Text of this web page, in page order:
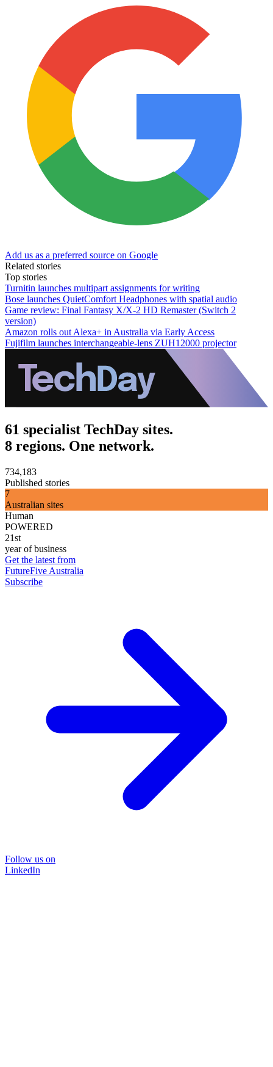
Add us as a preferred source on Google
Related stories
Top stories
Turnitin launches multipart assignments for writing
Bose launches QuietComfort Headphones with spatial audio
Game review: Final Fantasy X/X-2 HD Remaster (Switch 2
version)
Amazon rolls out Alexa+ in Australia via Early Access
Fujifilm launches interchangeable-lens ZUH12000 projector
61 specialist TechDay sites.
8 regions. One network.
734,183
Published stories
7
Australian sites
Human
POWERED
21st
year of business
Get the latest from
FutureFive Australia
Subscribe
Follow us on
LinkedIn